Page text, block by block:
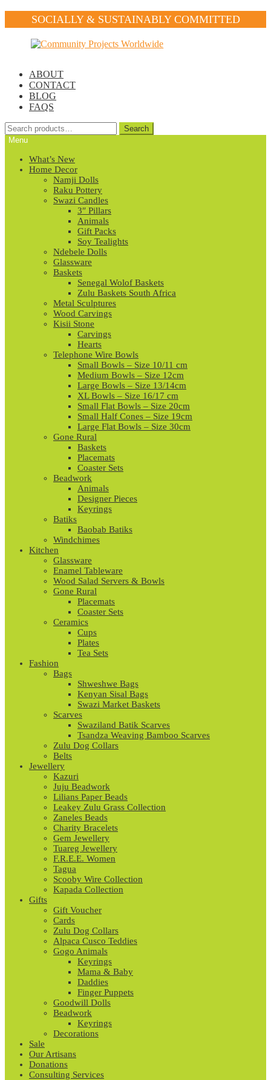
SOCIALLY & SUSTAINABLY COMMITTED
ABOUT
CONTACT
BLOG
FAQS
Search
for:
Search
Menu
What’s New
Home Decor
Namji Dolls
Raku Pottery
Swazi Candles
3″ Pillars
Animals
Gift Packs
Soy Tealights
Ndebele Dolls
Glassware
Baskets
Senegal Wolof Baskets
Zulu Baskets South Africa
Metal Sculptures
Wood Carvings
Kisii Stone
Carvings
Hearts
Telephone Wire Bowls
Small Bowls – Size 10/11 cm
Medium Bowls – Size 12cm
Large Bowls – Size 13/14cm
XL Bowls – Size 16/17 cm
Small Flat Bowls – Size 20cm
Small Half Cones – Size 19cm
Large Flat Bowls – Size 30cm
Gone Rural
Baskets
Placemats
Coaster Sets
Beadwork
Animals
Designer Pieces
Keyrings
Batiks
Baobab Batiks
Windchimes
Kitchen
Glassware
Enamel Tableware
Wood Salad Servers & Bowls
Gone Rural
Placemats
Coaster Sets
Ceramics
Cups
Plates
Tea Sets
Fashion
Bags
Shweshwe Bags
Kenyan Sisal Bags
Swazi Market Baskets
Scarves
Swaziland Batik Scarves
Tsandza Weaving Bamboo Scarves
Zulu Dog Collars
Belts
Jewellery
Kazuri
Juju Beadwork
Lilians Paper Beads
Leakey Zulu Grass Collection
Zaneles Beads
Charity Bracelets
Gem Jewellery
Tuareg Jewellery
F.R.E.E. Women
Tagua
Scooby Wire Collection
Kapada Collection
Gifts
Gift Voucher
Cards
Zulu Dog Collars
Alpaca Cusco Teddies
Gogo Animals
Keyrings
Mama & Baby
Daddies
Finger Puppets
Goodwill Dolls
Beadwork
Keyrings
Decorations
Sale
Our Artisans
Donations
Consulting Services